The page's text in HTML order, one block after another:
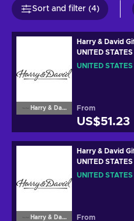
Sort and filter (4)
Harry & David
Harry & David
UNITED STATES
UNITED STATES
From
US$51.23
Harry & David
Harry & David
UNITED STATES
UNITED STATES
From